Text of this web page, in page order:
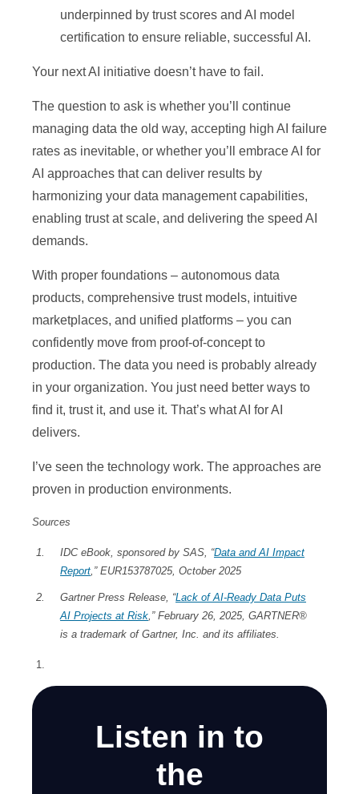
underpinned by trust scores and AI model
certification to ensure reliable, successful AI.
Your next AI initiative doesn’t have to fail.
The question to ask is whether you’ll continue
managing data the old way, accepting high AI failure
rates as inevitable, or whether you’ll embrace AI for
AI approaches that can deliver results by
harmonizing your data management capabilities,
enabling trust at scale, and delivering the speed AI
demands.
With proper foundations – autonomous data
products, comprehensive trust models, intuitive
marketplaces, and unified platforms – you can
confidently move from proof-of-concept to
production. The data you need is probably already
in your organization. You just need better ways to
find it, trust it, and use it. That’s what AI for AI
delivers.
I’ve seen the technology work. The approaches are
proven in production environments.
Sources
IDC eBook, sponsored by SAS, “Data and AI Impact
Report,” EUR153787025, October 2025
Gartner Press Release, “Lack of AI-Ready Data Puts
AI Projects at Risk,” February 26, 2025, GARTNER®
is a trademark of Gartner, Inc. and its affiliates.
Listen in to
the